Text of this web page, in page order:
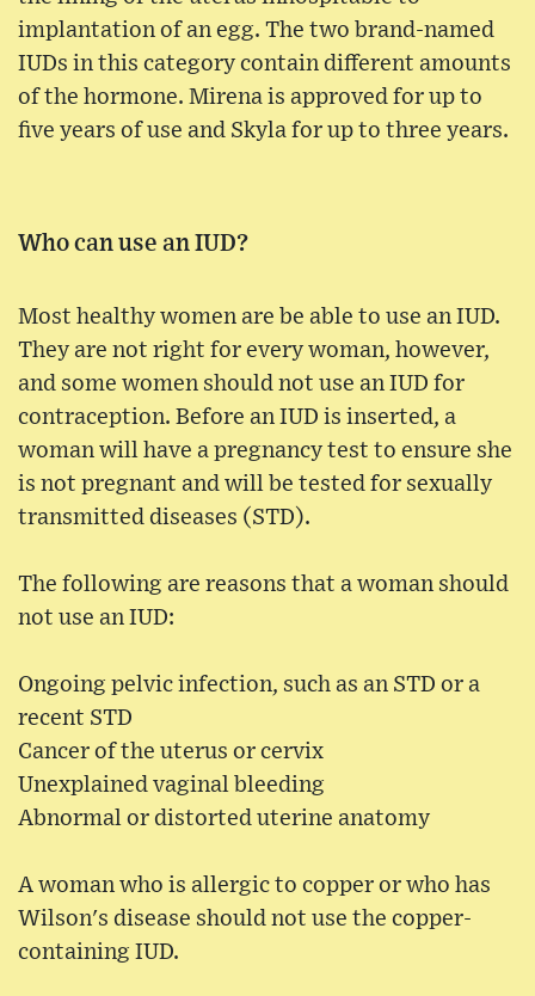
implantation of an egg. The two brand-named
IUDs in this category contain different amounts
of the hormone. Mirena is approved for up to
five years of use and Skyla for up to three years.
Who can use an IUD?
Most healthy women are be able to use an IUD.
They are not right for every woman, however,
and some women should not use an IUD for
contraception. Before an IUD is inserted, a
woman will have a pregnancy test to ensure she
is not pregnant and will be tested for sexually
transmitted diseases (STD).
The following are reasons that a woman should
not use an IUD:
Ongoing pelvic infection, such as an STD or a
recent STD
Cancer of the uterus or cervix
Unexplained vaginal bleeding
Abnormal or distorted uterine anatomy
A woman who is allergic to copper or who has
Wilson's disease should not use the copper-
containing IUD.